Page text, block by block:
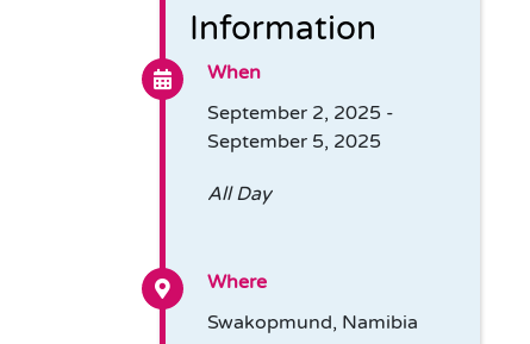
Information
When
September 2, 2025 -
September 5, 2025
All Day
Where
Swakopmund, Namibia